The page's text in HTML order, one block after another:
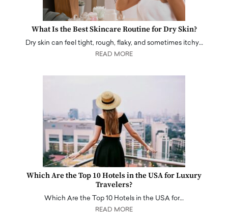
What Is the Best Skincare Routine for Dry Skin?
Dry skin can feel tight, rough, flaky, and sometimes itchy…
READ MORE
Which Are the Top 10 Hotels in the USA for Luxury
Travelers?
Which Are the Top 10 Hotels in the USA for…
READ MORE